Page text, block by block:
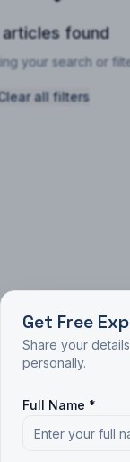
articles found
your search or
all filters
Get Free
Share your
personally.
Full Name *